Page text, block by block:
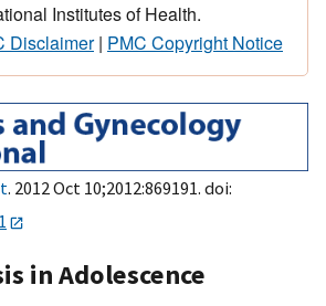
Institutes of Health.
Disclaimer| PMC Copyright Notice
. 2012 Oct 10;2012:869191. doi:
in Adolescence